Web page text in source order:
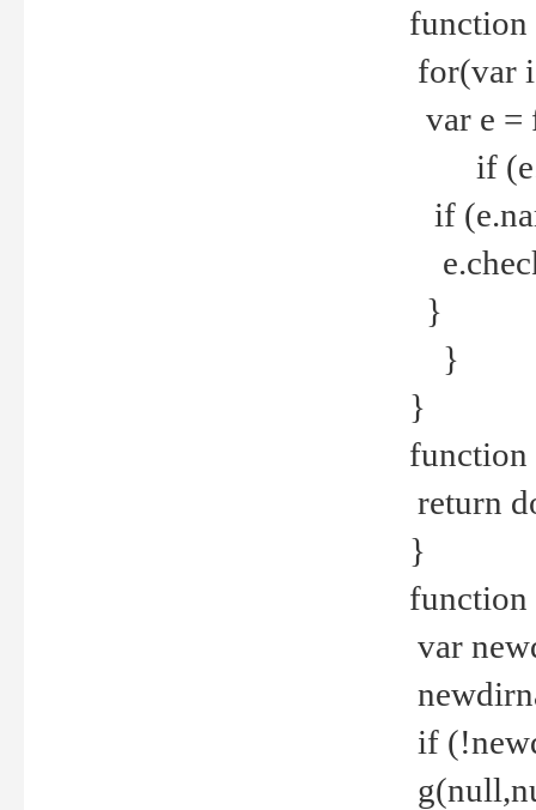
for(var
var e =
if
if
}
}
}
return
}
var
if